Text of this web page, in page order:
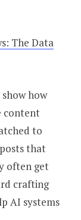
The Data
how
content
to
that
often get
crafting
AI systems